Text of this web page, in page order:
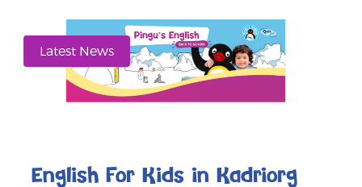
Latest News
English For Kids in Kadriorg